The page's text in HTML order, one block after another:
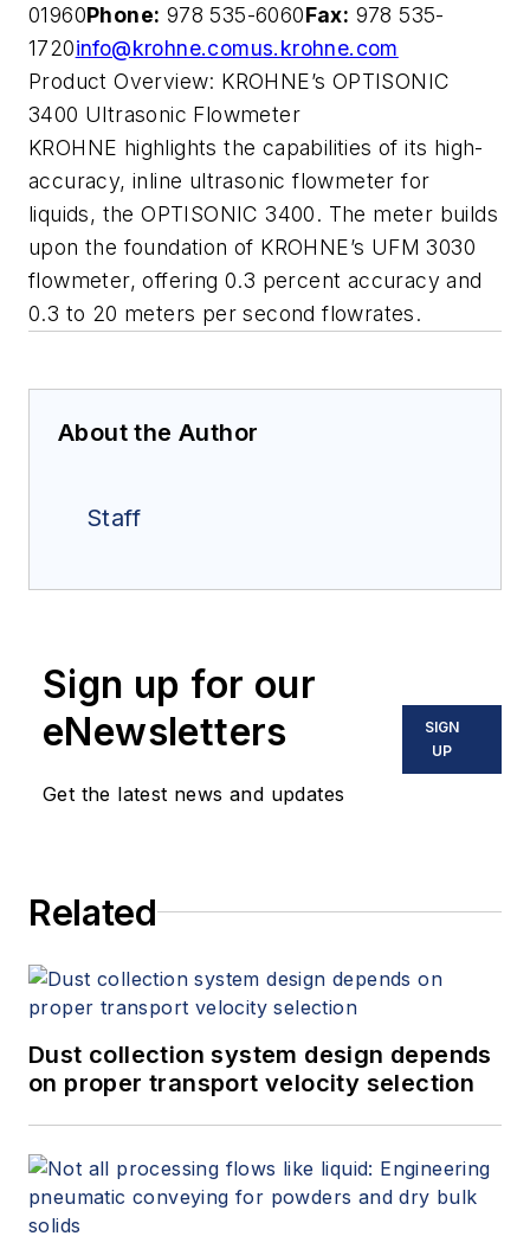
01960Phone: 978 535-6060Fax: 978 535-
1720info@krohne.comus.krohne.com
Product Overview: KROHNE’s OPTISONIC
3400 Ultrasonic Flowmeter
KROHNE highlights the capabilities of its high-
accuracy, inline ultrasonic flowmeter for
liquids, the OPTISONIC 3400. The meter builds
upon the foundation of KROHNE’s UFM 3030
flowmeter, offering 0.3 percent accuracy and
0.3 to 20 meters per second flowrates.
About the Author
Staff
Sign up for our
eNewsletters
Get the latest news and updates
SIGN
UP
Related
Dust collection system design depends
on proper transport velocity selection